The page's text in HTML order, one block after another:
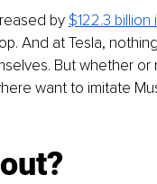
by $122.3 billion
And at Tesla,
But whether or
want to imitate